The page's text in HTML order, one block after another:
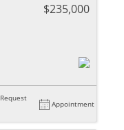
$235,000
Request
Appointment